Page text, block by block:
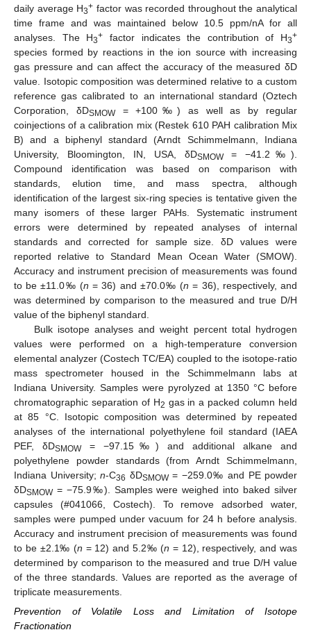
daily average H3+ factor was recorded throughout the analytical
time frame and was maintained below 10.5 ppm/nA for all
analyses. The H3+ factor indicates the contribution of H3+
species formed by reactions in the ion source with increasing
gas pressure and can affect the accuracy of the measured δD
value. Isotopic composition was determined relative to a custom
reference gas calibrated to an international standard (Oztech
Corporation, δDSMOW= +100‰) as well as by regular
coinjections of a calibration mix (Restek 610 PAH calibration Mix
B) and a biphenyl standard (Arndt Schimmelmann, Indiana
University, Bloomington, IN, USA, δDSMOW= −41.2‰).
Compound identification was based on comparison with
standards, elution time, and mass spectra, although
identification of the largest six-ring species is tentative given the
many isomers of these larger PAHs. Systematic instrument
errors were determined by repeated analyses of internal
standards and corrected for sample size. δD values were
reported relative to Standard Mean Ocean Water (SMOW).
Accuracy and instrument precision of measurements was found
to be ±11.0‰ (n = 36) and ±70.0‰ (n = 36), respectively, and
was determined by comparison to the measured and true D/H
value of the biphenyl standard.
Bulk isotope analyses and weight percent total hydrogen
values were performed on a high-temperature conversion
elemental analyzer (Costech TC/EA) coupled to the isotope-ratio
mass spectrometer housed in the Schimmelmann labs at
Indiana University. Samples were pyrolyzed at 1350 °C before
chromatographic separation of H2 gas in a packed column held
at 85 °C. Isotopic composition was determined by repeated
analyses of the international polyethylene foil standard (IAEA
PEF, δDSMOW= −97.15‰) and additional alkane and
polyethylene powder standards (from Arndt Schimmelmann,
Indiana University; n-C36 δDSMOW= −259.0‰ and PE powder
δDSMOW= −75.9‰). Samples were weighed into baked silver
capsules (#041066, Costech). To remove adsorbed water,
samples were pumped under vacuum for 24 h before analysis.
Accuracy and instrument precision of measurements was found
to be ±2.1‰ (n = 12) and 5.2‰ (n = 12), respectively, and was
determined by comparison to the measured and true D/H value
of the three standards. Values are reported as the average of
triplicate measurements.
Prevention of Volatile Loss and Limitation of Isotope
Fractionation